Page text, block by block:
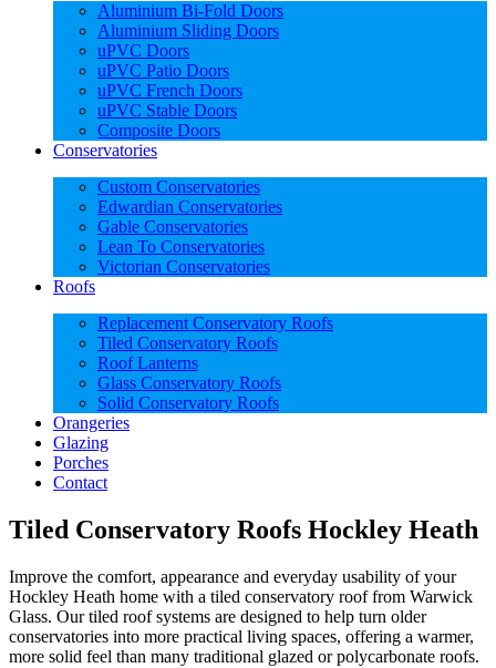
Aluminium Bi-Fold Doors
Aluminium Sliding Doors
uPVC Doors
uPVC Patio Doors
uPVC French Doors
uPVC Stable Doors
Composite Doors
Conservatories
Custom Conservatories
Edwardian Conservatories
Gable Conservatories
Lean To Conservatories
Victorian Conservatories
Roofs
Replacement Conservatory Roofs
Tiled Conservatory Roofs
Roof Lanterns
Glass Conservatory Roofs
Solid Conservatory Roofs
Orangeries
Glazing
Porches
Contact
Tiled Conservatory Roofs Hockley Heath
Improve the comfort, appearance and everyday usability of your
Hockley Heath home with a tiled conservatory roof from Warwick
Glass. Our tiled roof systems are designed to help turn older
conservatories into more practical living spaces, offering a warmer,
more solid feel than many traditional glazed or polycarbonate roofs.